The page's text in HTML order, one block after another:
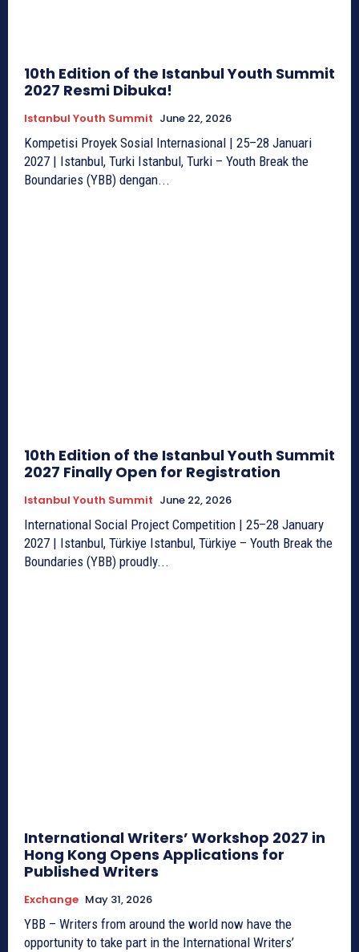
10th Edition of the Istanbul Youth Summit
2027 Resmi Dibuka!
Istanbul Youth Summit June 22, 2026
Kompetisi Proyek Sosial Internasional | 25–28 Januari
2027 | Istanbul, Turki Istanbul, Turki – Youth Break the
Boundaries (YBB) dengan...
10th Edition of the Istanbul Youth Summit
2027 Finally Open for Registration
Istanbul Youth Summit June 22, 2026
International Social Project Competition | 25–28 January
2027 | Istanbul, Türkiye Istanbul, Türkiye – Youth Break the
Boundaries (YBB) proudly...
International Writers’ Workshop 2027 in
Hong Kong Opens Applications for
Published Writers
Exchange May 31, 2026
YBB – Writers from around the world now have the
opportunity to take part in the International Writers’